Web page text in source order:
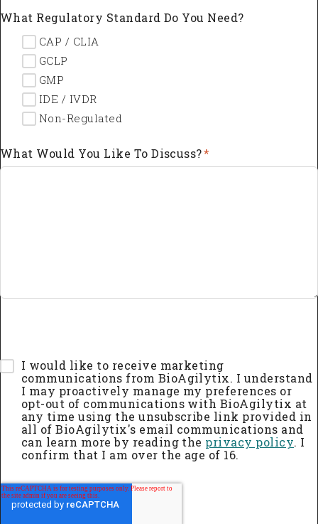
What Regulatory Standard Do You Need?
--- CAP / CLIA
--- GCLP
--- GMP
--- IDE / IVDR
--- Non-Regulated
What Would You Like To Discuss?*
I would like to receive marketing
communications from BioAgilytix. I understand
I may proactively manage my preferences or
opt-out of communications with BioAgilytix at
any time using the unsubscribe link provided in
all of BioAgilytix's email communications and
can learn more by reading the privacy policy. I
confirm that I am over the age of 16.